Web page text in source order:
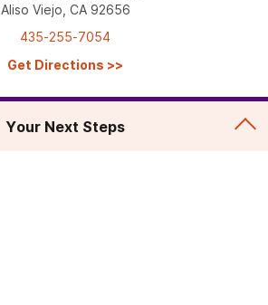
Aliso Viejo, CA 92656
435-255-7054
Get Directions >>
Your Next Steps